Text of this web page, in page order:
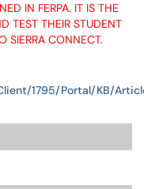
IN FERPA. IT IS THE
TEST THEIR STUDENT
SIERRA CONNECT.
1795/Portal/KB/